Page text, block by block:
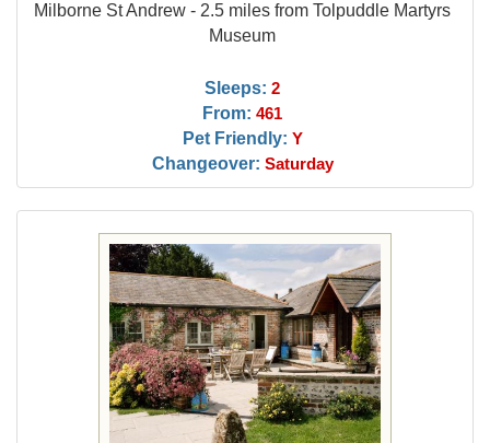
Milborne St Andrew - 2.5 miles from Tolpuddle Martyrs
Museum
Sleeps: 2
From: 461
Pet Friendly: Y
Changeover: Saturday